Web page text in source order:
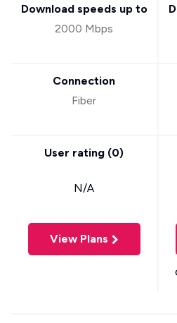
Download speeds up to
2000 Mbps
Connection
Fiber
User rating (0)
N/A
View Plans